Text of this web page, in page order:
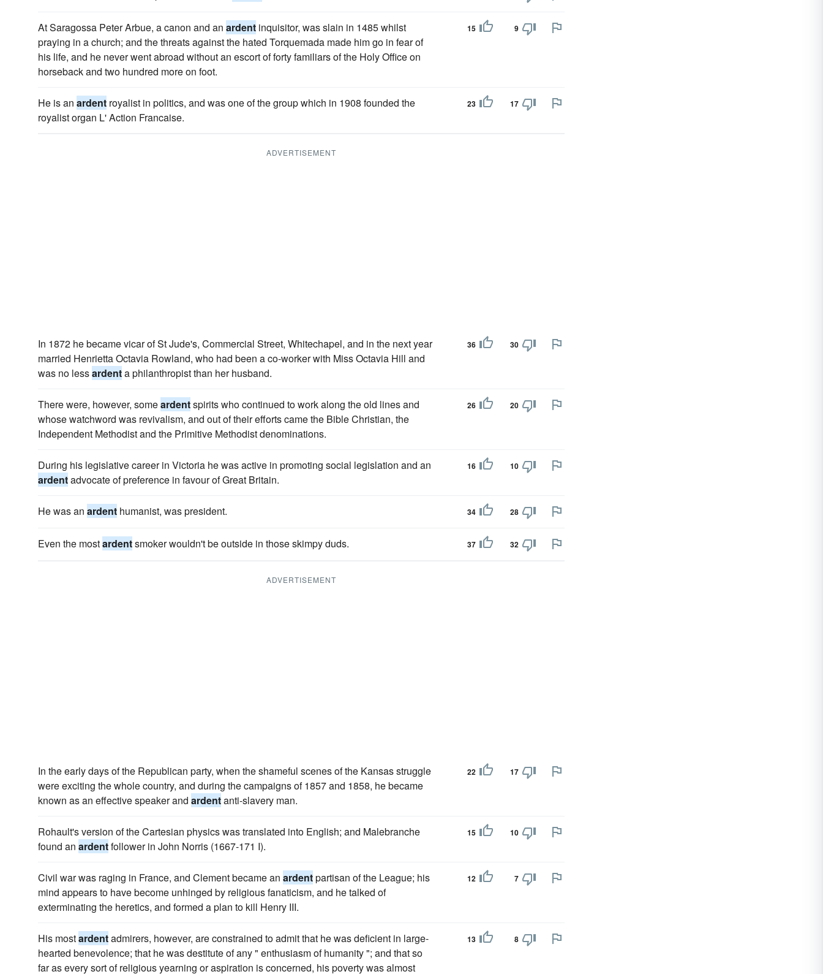
At Saragossa Peter Arbue, a canon and an ardent inquisitor, was slain in 1485 whilst
praying in a church; and the threats against the hated Torquemada made him go in fear of
his life, and he never went abroad without an escort of forty familiars of the Holy Office on
horseback and two hundred more on foot.
15 9
He is an ardent royalist in politics, and was one of the group which in 1908 founded the
royalist organ L' Action Francaise.
23 17
ADVERTISEMENT
In 1872 he became vicar of St Jude's, Commercial Street, Whitechapel, and in the next year
married Henrietta Octavia Rowland, who had been a co-worker with Miss Octavia Hill and
was no lessardenta philanthropist than her husband.
36 30
There were, however, someardentspirits who continued to work along the old lines and
whose watchword was revivalism, and out of their efforts came the Bible Christian, the
Independent Methodist and the Primitive Methodist denominations.
26 20
During his legislative career in Victoria he was active in promoting social legislation and an
ardentadvocate of preference in favour of Great Britain.
16 10
He was an ardent humanist, was president. 34 28
Even the mostardentsmoker wouldn't be outside in those skimpy duds. 37 32
ADVERTISEMENT
In the early days of the Republican party, when the shameful scenes of the Kansas struggle
were exciting the whole country, and during the campaigns of 1857 and 1858, he became
known as an effective speaker and ardentanti-slavery man.
22 17
Rohault's version of the Cartesian physics was translated into English; and Malebranche
found an ardentfollower in John Norris (1667-171 I).
15 10
Civil war was raging in France, and Clement became an ardentpartisan of the League; his
mind appears to have become unhinged by religious fanaticism, and he talked of
exterminating the heretics, and formed a plan to kill Henry III.
12 7
His mostardentadmirers, however, are constrained to admit that he was deficient in large-
hearted benevolence; that he was destitute of any " enthusiasm of humanity "; and that so
far as every sort of religious yearning or aspiration is concerned, his poverty was almost
13 8